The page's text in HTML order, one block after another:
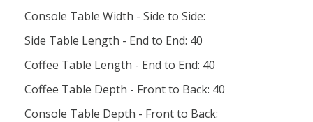
Console Table Width - Side to Side:
Side Table Length - End to End: 40
Coffee Table Length - End to End: 40
Coffee Table Depth - Front to Back: 40
Console Table Depth - Front to Back: